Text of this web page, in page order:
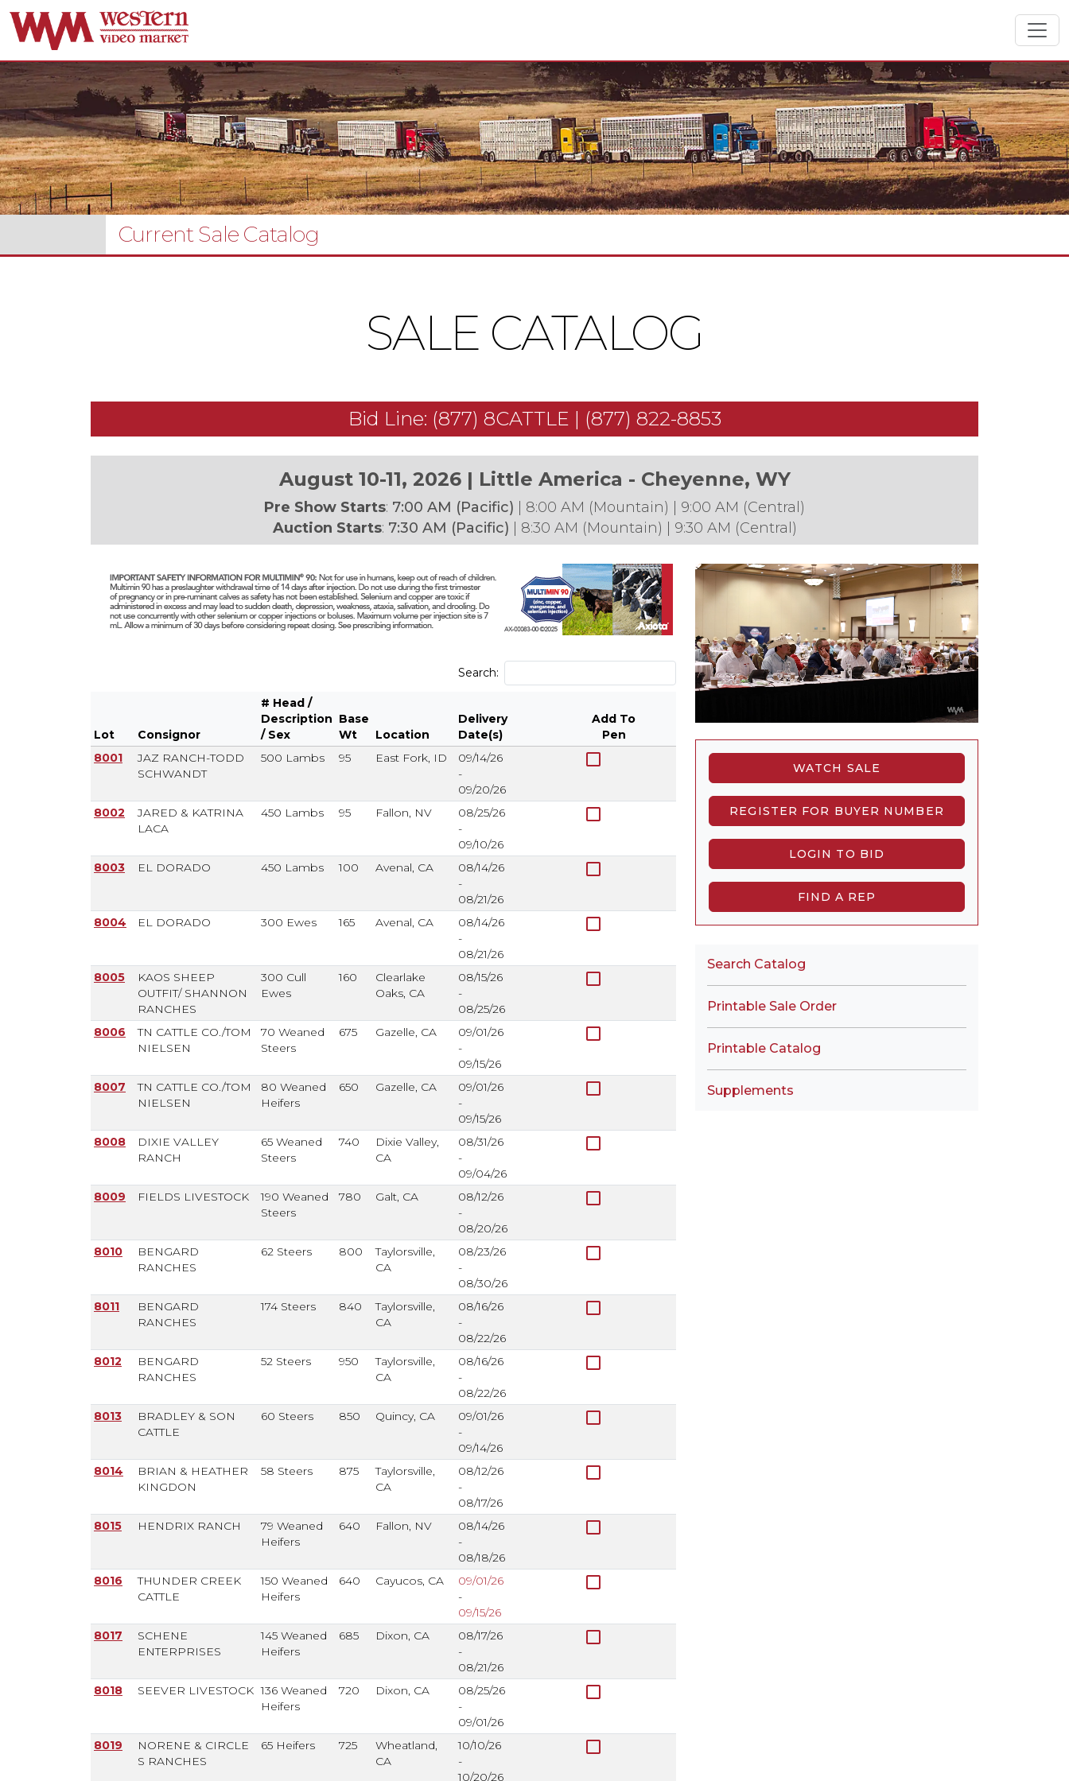
Current Sale Catalog
SALE CATALOG
Bid Line: (877) 8CATTLE | (877) 822-8853
August 10-11, 2026 | Little America - Cheyenne, WY
Pre Show Starts: 7:00 AM (Pacific) | 8:00 AM (Mountain) | 9:00 AM (Central)
Auction Starts: 7:30 AM (Pacific) 8:30 AM (Mountain) | 9:30 AM (Central)
Search:
Lot Consignor
# Head /
Description
/ Sex
Base
Wt
Location
Delivery
Date(s)
Add To
Pen
Lot
Consignor
# Head /
Base
Location
Delivery
Add To
Pen
8001
JAZ RANCH-TODD
SCHWANDT
500 Lambs 95 East Fork, ID
09/14/26
-
09/20/26
check_box_outline_blank
8002
JARED & KATRINA
LACA
450 Lambs 95 Fallon, NV
08/25/26
-
09/10/26
check_box_outline_blank
8003 EL DORADO 450 Lambs 100 Avenal, CA
08/14/26
-
08/21/26
check_box_outline_blank
8004 EL DORADO 300 Ewes 165 Avenal, CA
08/14/26
-
08/21/26
check_box_outline_blank
8005
KAOS SHEEP
OUTFIT/ SHANNON
RANCHES
300 Cull
Ewes
160
Clearlake
Oaks, CA
08/15/26
-
08/25/26
check_box_outline_blank
8006
TN CATTLE CO./TOM
NIELSEN
70 Weaned
Steers
675 Gazelle, CA
09/01/26
-
09/15/26
check_box_outline_blank
8007
TN CATTLE CO./TOM
NIELSEN
80 Weaned
Heifers
650 Gazelle, CA
09/01/26
-
09/15/26
check_box_outline_blank
8008
DIXIE VALLEY
RANCH
65 Weaned
Steers
740
Dixie Valley,
CA
08/31/26
-
09/04/26
check_box_outline_blank
8009 FIELDS LIVESTOCK
190 Weaned
Steers
780 Galt, CA
08/12/26
-
08/20/26
check_box_outline_blank
8010
BENGARD
RANCHES
62 Steers 800
Taylorsville,
CA
08/23/26
-
08/30/26
check_box_outline_blank
8011
BENGARD
RANCHES
174 Steers 840
Taylorsville,
CA
08/16/26
-
08/22/26
check_box_outline_blank
8012
BENGARD
RANCHES
52 Steers 950
Taylorsville,
CA
08/16/26
-
08/22/26
check_box_outline_blank
8013
BRADLEY & SON
CATTLE
60 Steers 850 Quincy, CA
09/01/26
-
09/14/26
check_box_outline_blank
8014
BRIAN & HEATHER
KINGDON
58 Steers 875
Taylorsville,
CA
08/12/26
-
08/17/26
check_box_outline_blank
8015 HENDRIX RANCH
79 Weaned
Heifers
640 Fallon, NV
08/14/26
-
08/18/26
check_box_outline_blank
8016
THUNDER CREEK
CATTLE
150 Weaned
Heifers
640 Cayucos, CA
09/01/26
-
09/15/26
check_box_outline_blank
8017
SCHENE
ENTERPRISES
145 Weaned
Heifers
685 Dixon, CA
08/17/26
-
08/21/26
check_box_outline_blank
8018 SEEVER LIVESTOCK 136 Weaned
Heifers
720 Dixon, CA
08/25/26
-
09/01/26
check_box_outline_blank
8019
NORENE & CIRCLE
S RANCHES
65 Heifers 725
Wheatland,
CA
10/10/26
-
10/20/26
check_box_outline_blank
WATCH SALE
REGISTER FOR BUYER NUMBER
LOGIN TO BID
FIND A REP
Search Catalog
Printable Sale Order
Printable Catalog
Supplements